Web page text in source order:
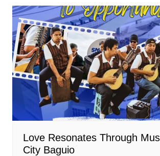
Love Resonates Through
City Baguio